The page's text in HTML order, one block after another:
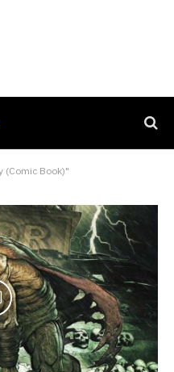
(Comic Book)"